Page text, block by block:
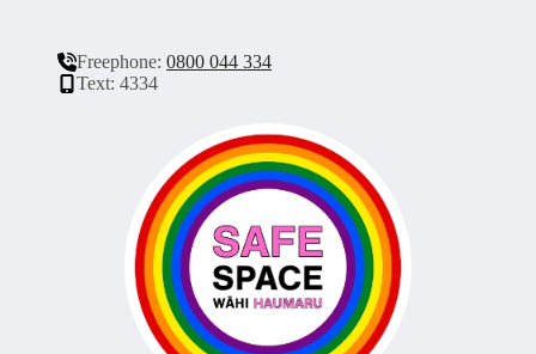
Freephone: 0800 044 334
Text: 4334